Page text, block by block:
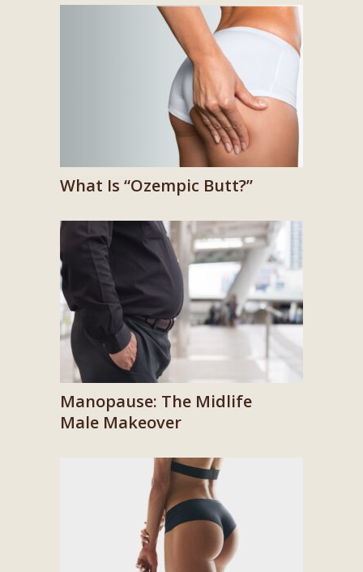
What Is “Ozempic Butt?”
Manopause: The Midlife
Male Makeover